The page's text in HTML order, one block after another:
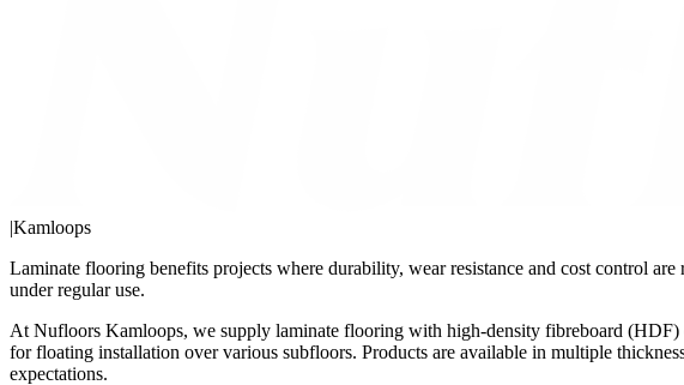
|Kamloops
Laminate flooring benefits projects where durability, wear resistance and cost control
under regular use.
At Nufloors Kamloops, we supply laminate flooring with high-density fibreboard (HDF)
for floating installation over various subfloors. Products are available in multiple
expectations.